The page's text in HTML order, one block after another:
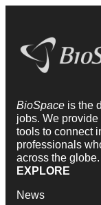
BioSpace is the
jobs. We
tools to connect
professionals
across the globe.
EXPLORE
News